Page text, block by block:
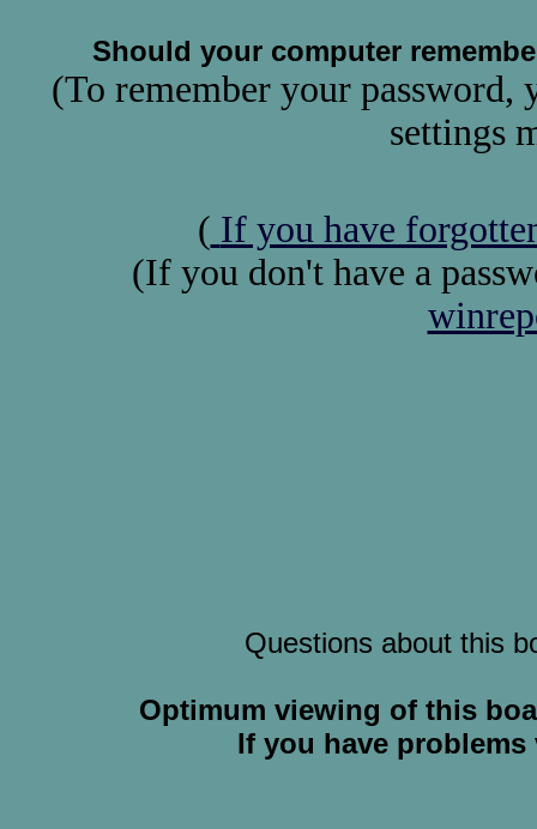
Should your computer
(To remember your password,
settings
( If you have
(If you don't have a
Questions about this
Optimum viewing of this
If you have